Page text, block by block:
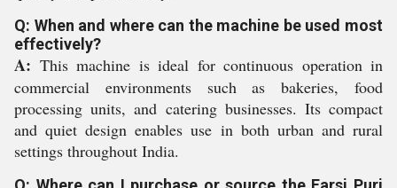
Q: When and where can the machine be used most
effectively?
A: This machine is ideal for continuous operation in
commercial environments such as bakeries, food
processing units, and catering businesses. Its compact
and quiet design enables use in both urban and rural
settings throughout India.